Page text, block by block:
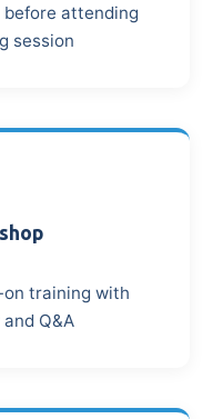
attending
session
training with
Q&A